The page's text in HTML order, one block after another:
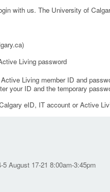
with us. The University of
Living password
Living member ID and
your ID and the temporary
eID, IT account or Active
August 17-21 8:00am-3:45pm